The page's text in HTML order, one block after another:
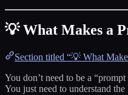
💡 What Makes a
Section titled “💡 What
You don’t need to be a
You just need to understand the